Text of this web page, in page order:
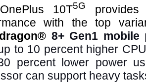
10T5G
provides
with the top
8+ Gen1
to 10 percent higher
percent lower power
can support heavy